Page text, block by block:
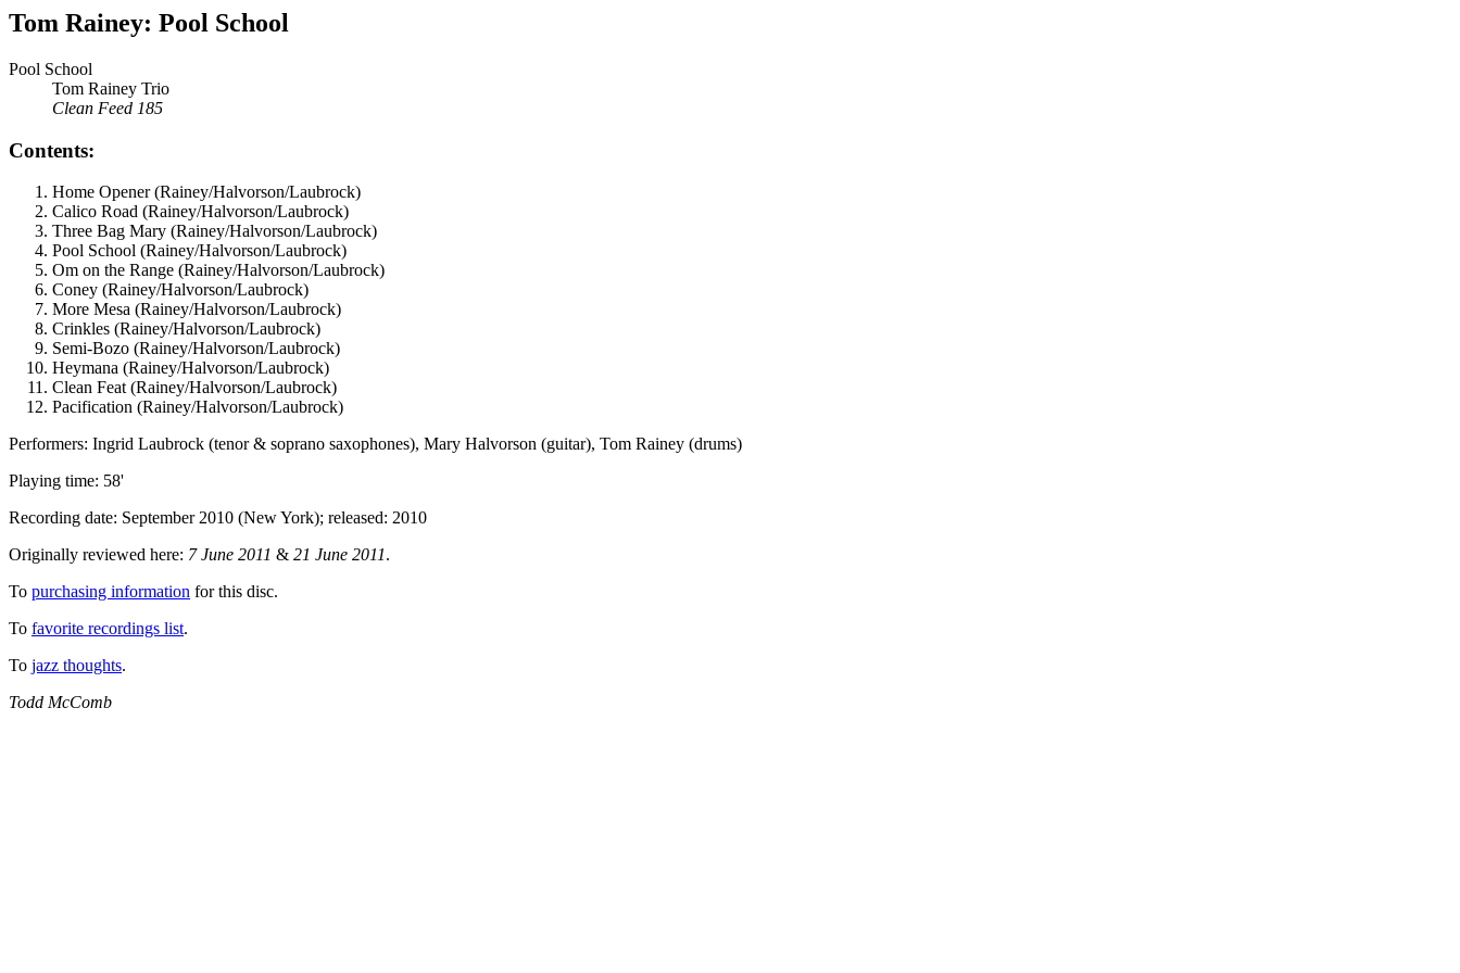
Tom Rainey: Pool School
Pool School
Tom Rainey Trio
Clean Feed 185
Contents:
Home Opener (Rainey/Halvorson/Laubrock)
Calico Road (Rainey/Halvorson/Laubrock)
Three Bag Mary (Rainey/Halvorson/Laubrock)
Pool School (Rainey/Halvorson/Laubrock)
Om on the Range (Rainey/Halvorson/Laubrock)
Coney (Rainey/Halvorson/Laubrock)
More Mesa (Rainey/Halvorson/Laubrock)
Crinkles (Rainey/Halvorson/Laubrock)
Semi-Bozo (Rainey/Halvorson/Laubrock)
Heymana (Rainey/Halvorson/Laubrock)
Clean Feat (Rainey/Halvorson/Laubrock)
Pacification (Rainey/Halvorson/Laubrock)
Performers: Ingrid Laubrock (tenor & soprano saxophones), Mary Halvorson (guitar), Tom Rainey (drums)
Playing time: 58'
Recording date: September 2010 (New York); released: 2010
Originally reviewed here: 7 June 2011 & 21 June 2011.
To purchasing information for this disc.
To favorite recordings list.
To jazz thoughts.
Todd McComb